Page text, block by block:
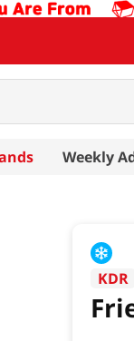
Weekly
KDR